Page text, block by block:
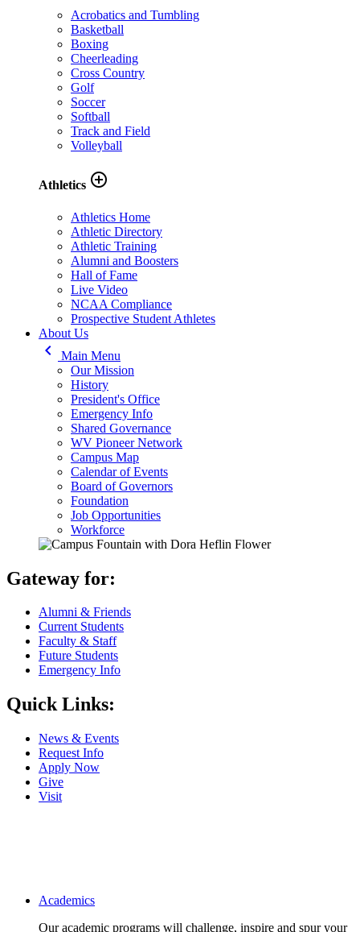
Acrobatics and Tumbling
Basketball
Boxing
Cheerleading
Cross Country
Golf
Soccer
Softball
Track and Field
Volleyball
Athletics add_circle_outline
Athletics Home
Athletic Directory
Athletic Training
Alumni and Boosters
Hall of Fame
Live Video
NCAA Compliance
Prospective Student Athletes
About Us
keyboard_arrow_left
Main Menu
Our Mission
History
President's Office
Emergency Info
Shared Governance
WV Pioneer Network
Campus Map
Calendar of Events
Board of Governors
Foundation
Job Opportunities
Workforce
Gateway for:
Alumni & Friends
Current Students
Faculty & Staff
Future Students
Emergency Info
Quick Links:
News & Events
Request Info
Apply Now
Give
Visit
Main navigation
Academics
Our academic programs will challenge, inspire and spur your